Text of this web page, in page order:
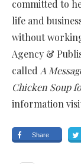
committed to
life and
without
Agency &
called A
Chicken Soup
information
Share